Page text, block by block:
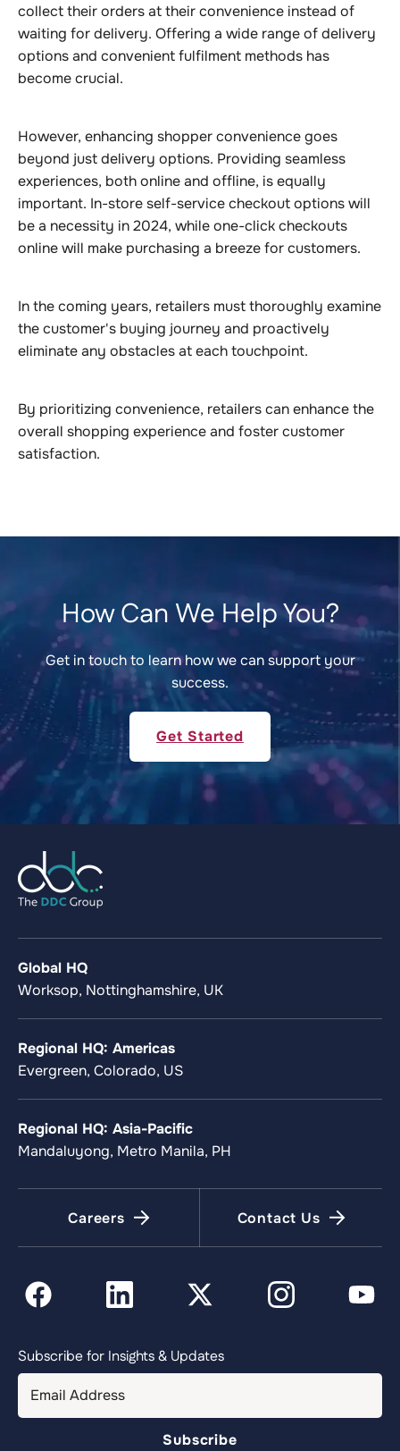
collect their orders at their convenience instead of
waiting for delivery. Offering a wide range of delivery
options and convenient fulfilment methods has
become crucial.
However, enhancing shopper convenience goes
beyond just delivery options. Providing seamless
experiences, both online and offline, is equally
important. In-store self-service checkout options will
be a necessity in 2024, while one-click checkouts
online will make purchasing a breeze for customers.
In the coming years, retailers must thoroughly examine
the customer's buying journey and proactively
eliminate any obstacles at each touchpoint.
By prioritizing convenience, retailers can enhance the
overall shopping experience and foster customer
satisfaction.
How Can We Help You?
Get in touch to learn how we can support your
success.
Get Started
Global HQ
Worksop, Nottinghamshire, UK
Regional HQ: Americas
Evergreen, Colorado, US
Regional HQ: Asia-Pacific
Mandaluyong, Metro Manila, PH
Careers Contact Us
Subscribe for Insights & Updates